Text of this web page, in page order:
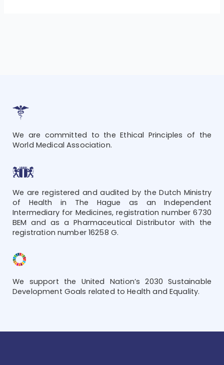
We are committed to the Ethical Principles of the
World Medical Association.
We are registered and audited by the Dutch Ministry
of Health in The Hague as an Independent
Intermediary for Medicines, registration number 6730
BEM and as a Pharmaceutical Distributor with the
registration number 16258 G.
We support the United Nation’s 2030 Sustainable
Development Goals related to Health and Equality.